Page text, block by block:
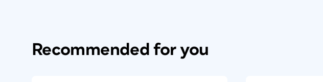
Recommended for you